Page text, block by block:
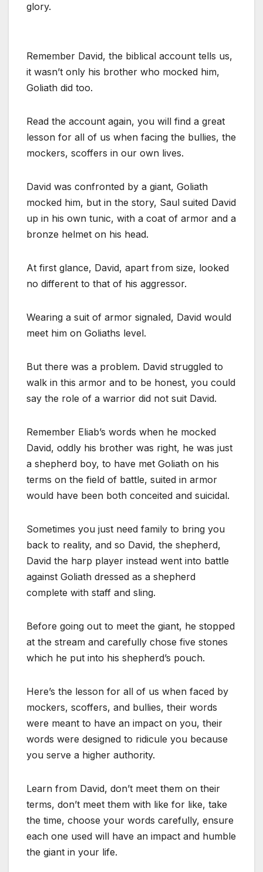
glory.
Remember David, the biblical account tells us,
it wasn’t only his brother who mocked him,
Goliath did too.
Read the account again, you will find a great
lesson for all of us when facing the bullies, the
mockers, scoffers in our own lives.
David was confronted by a giant, Goliath
mocked him, but in the story, Saul suited David
up in his own tunic, with a coat of armor and a
bronze helmet on his head.
At first glance, David, apart from size, looked
no different to that of his aggressor.
Wearing a suit of armor signaled, David would
meet him on Goliaths level.
But there was a problem. David struggled to
walk in this armor and to be honest, you could
say the role of a warrior did not suit David.
Remember Eliab’s words when he mocked
David, oddly his brother was right, he was just
a shepherd boy, to have met Goliath on his
terms on the field of battle, suited in armor
would have been both conceited and suicidal.
Sometimes you just need family to bring you
back to reality, and so David, the shepherd,
David the harp player instead went into battle
against Goliath dressed as a shepherd
complete with staff and sling.
Before going out to meet the giant, he stopped
at the stream and carefully chose five stones
which he put into his shepherd’s pouch.
Here’s the lesson for all of us when faced by
mockers, scoffers, and bullies, their words
were meant to have an impact on you, their
words were designed to ridicule you because
you serve a higher authority.
Learn from David, don’t meet them on their
terms, don’t meet them with like for like, take
the time, choose your words carefully, ensure
each one used will have an impact and humble
the giant in your life.